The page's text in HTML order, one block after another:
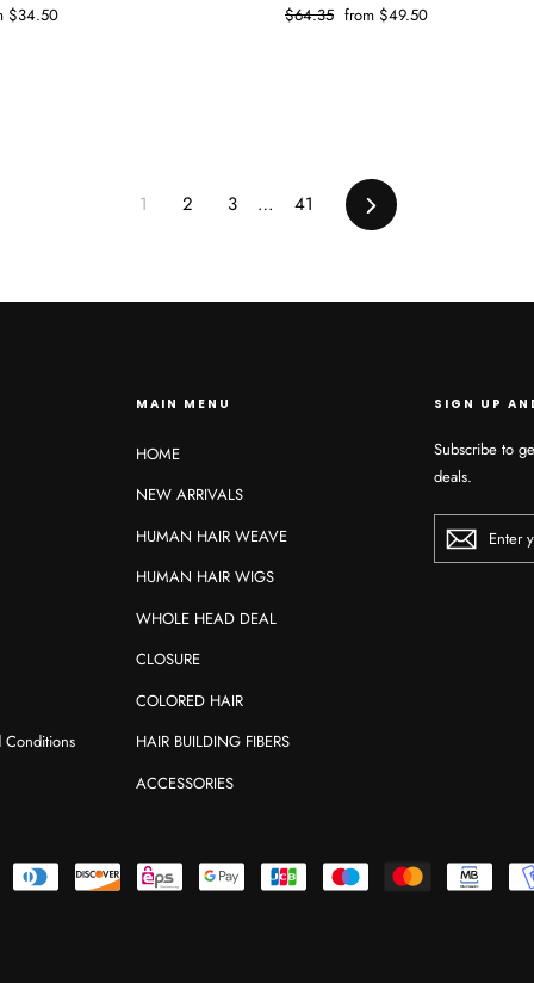
$34.50
Regular
$64.35 Sale
from $49.50
1 2 3 … 41 Next
Conditions
MAIN MENU
HOME
NEW ARRIVALS
HUMAN HAIR WEAVE
HUMAN HAIR WIGS
WHOLE HEAD DEAL
CLOSURE
COLORED HAIR
HAIR BUILDING FIBERS
ACCESSORIES
SIGN UP
Subscribe to
deals.
ENTER
YOUR
EMAIL